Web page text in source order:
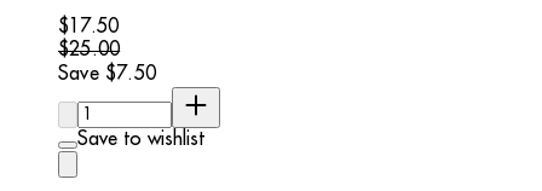
Current price: $17.50. Recommended Retail Price:
$17.50
$25.00
Save $7.50
Save to wishlist